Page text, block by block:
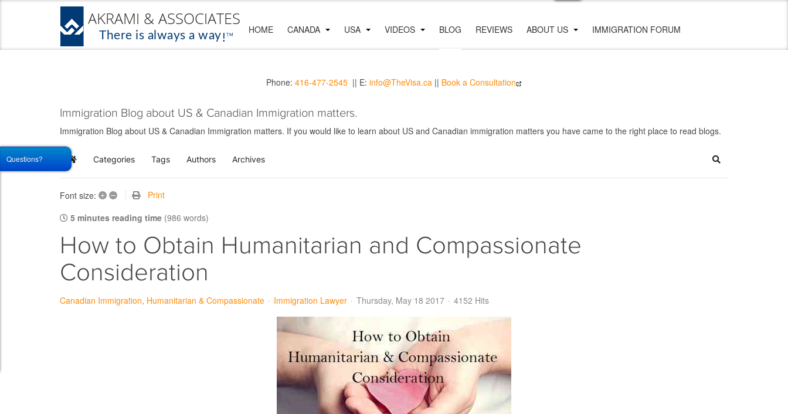
Phone: 416-477-2545 || E: info@TheVisa.ca || Book a Consultation
HOME CANADA USA VIDEOS BLOG REVIEWS ABOUT US IMMIGRATION FORUM
Immigration Blog about US & Canadian Immigration matters.
Immigration Blog about US & Canadian Immigration matters. If you would like to learn about US and Canadian immigration matters you have came to the right place to read blogs.
Home Categories Tags Authors Archives Search
Font size: + –
Print
5 minutes reading time (986 words)
How to Obtain Humanitarian and Compassionate
Consideration
Canadian Immigration Humanitarian & Compassionate Immigration Lawyer Thursday, May 18 2017 4152 Hits
Questions?